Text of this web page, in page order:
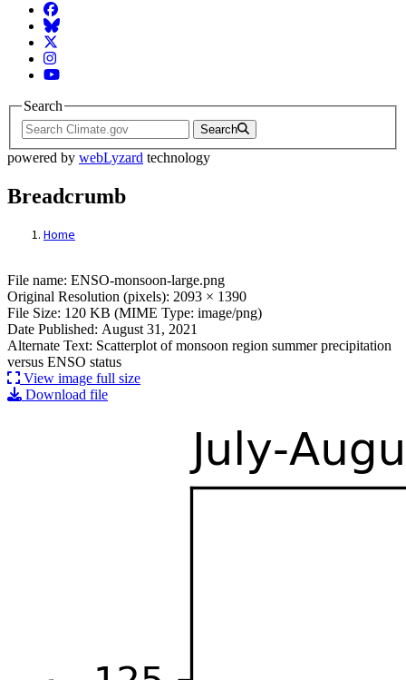
Facebook
BlueSky
Twitter
Instagram
YouTube
Search
Search
powered by webLyzard technology
Breadcrumb
Home
File: ENSO-monsoon-large.png
File name: ENSO-monsoon-large.png
Original Resolution (pixels): 2093 × 1390
File Size: 120 KB (MIME Type: image/png)
Date Published: August 31, 2021
Alternate Text: Scatterplot of monsoon region summer precipitation
versus ENSO status
View image full size
Download file